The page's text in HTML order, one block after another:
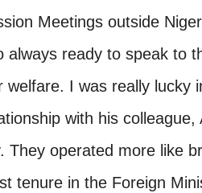
Meetings outside
always ready to speak to
I was really lucky
with his colleague,
They operated more like
tenure in the Foreign